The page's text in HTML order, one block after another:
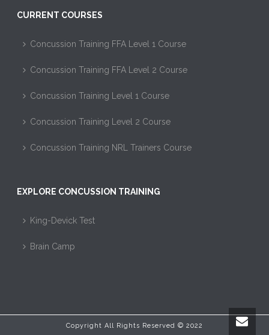
CURRENT COURSES
Concussion Training FFA Level 1 Course
Concussion Training FFA Level 2 Course
Concussion Training Level 1 Course
Concussion Training Level 2 Course
Concussion Training NRL Trainers Course
EXPLORE CONCUSSION TRAINING
King-Devick Test
Brain Camp
Copyright All Rights Reserved © 2022